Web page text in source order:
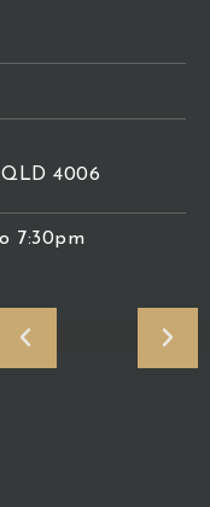
QLD 4006
7:30pm